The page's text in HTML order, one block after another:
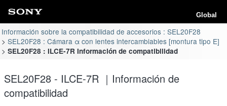
Global
Información sobre la compatibilidad de accesorios : SEL20F28
SEL20F28 : Cámara α con lentes intercambiables [montura tipo E]
SEL20F28 : ILCE-7R Información de compatibilidad
SEL20F28 - ILCE-7R ｜Información de
compatibilidad